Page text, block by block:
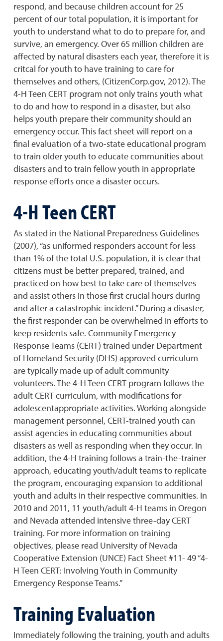
respond, and because children account for 25
percent of our total population, it is important for
youth to understand what to do to prepare for, and
survive, an emergency. Over 65 million children are
affected by natural disasters each year, therefore it is
critcal for youth to have training to care for
themselves and others, (CitizenCorp.gov, 2012). The
4-H Teen CERT program not only trains youth what
to do and how to respond in a disaster, but also
helps youth prepare their community should an
emergency occur. This fact sheet will report on a
final evaluation of a two-state educational program
to train older youth to educate communities about
disasters and to train fellow youth in appropriate
response efforts once a disaster occurs.
4-H Teen CERT
As stated in the National Preparedness Guidelines
(2007), “as uniformed responders account for less
than 1% of the total U.S. population, it is clear that
citizens must be better prepared, trained, and
practiced on how best to take care of themselves
and assist others in those first crucial hours during
and after a catastrophic incident.” During a disaster,
the first responder can be overwhelmed in efforts to
keep residents safe. Community Emergency
Response Teams (CERT) trained under Department
of Homeland Security (DHS) approved curriculum
are typically made up of adult community
volunteers. The 4-H Teen CERT program follows the
adult CERT curriculum, with modifications for
adolescentappropriate activities. Working alongside
management personnel, CERT-trained youth can
assist agencies in educating communities about
disasters as well as responding when they occur. In
addition, the 4-H training follows a train-the-trainer
approach, educating youth/adult teams to replicate
the program, encouraging expansion to additional
youth and adults in their respective communities. In
2010 and 2011, 11 youth/adult 4-H teams in Oregon
and Nevada attended intensive three-day CERT
training. For more information on training
objectives, please read University of Nevada
Cooperative Extension (UNCE) Fact Sheet #11- 49 “4-
H Teen CERT: Involving Youth in Community
Emergency Response Teams.”
Training Evaluation
Immediately following the training, youth and adults